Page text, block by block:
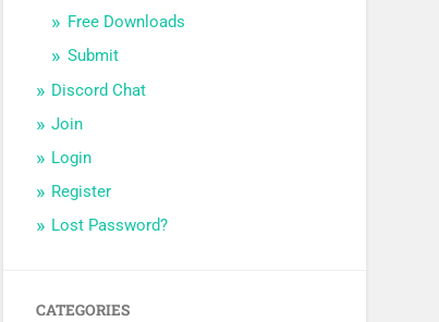
Free Downloads
Submit
Discord Chat
Join
Login
Register
Lost Password?
CATEGORIES